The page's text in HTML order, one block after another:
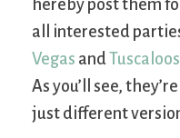
hereby post them
all interested
Vegas and
As you’ll see, they’re
just different